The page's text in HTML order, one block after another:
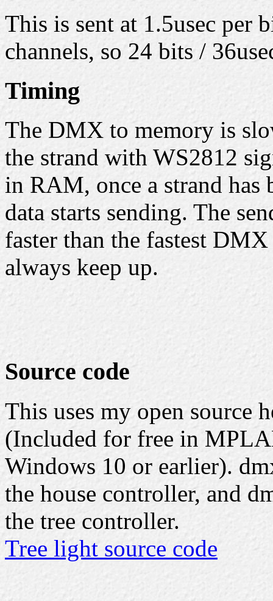
This is sent at 1.5usec per
channels, so 24 bits /
Timing
The DMX to memory is
the strand with WS2812
in RAM, once a strand has
data starts sending. The
faster than the fastest
always keep up.
Source code
This uses my open source
(Included for free in
Windows 10 or earlier).
the house controller, and
the tree controller.
Tree light source code